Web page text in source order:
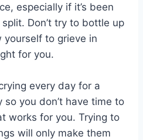
especially if it’s been
Don’t try to bottle up
yourself to grieve in
for you.
every day for a
you don’t have time to
works for you. Trying to
will only make them